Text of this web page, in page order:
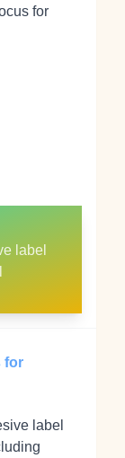
for
label
for
label